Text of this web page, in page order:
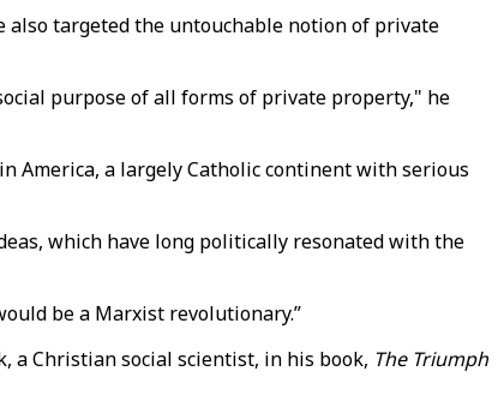
also targeted the untouchable notion of private
purpose of all forms of private property," he
America, a largely Catholic continent with serious
which have long politically resonated with the
be a Marxist revolutionary.”
a Christian social scientist, in his book, The Triumph